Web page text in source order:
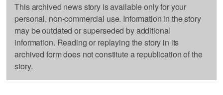
This archived news story is available only for your
personal, non-commercial use. Information in the story
may be outdated or superseded by additional
information. Reading or replaying the story in its
archived form does not constitute a republication of the
story.